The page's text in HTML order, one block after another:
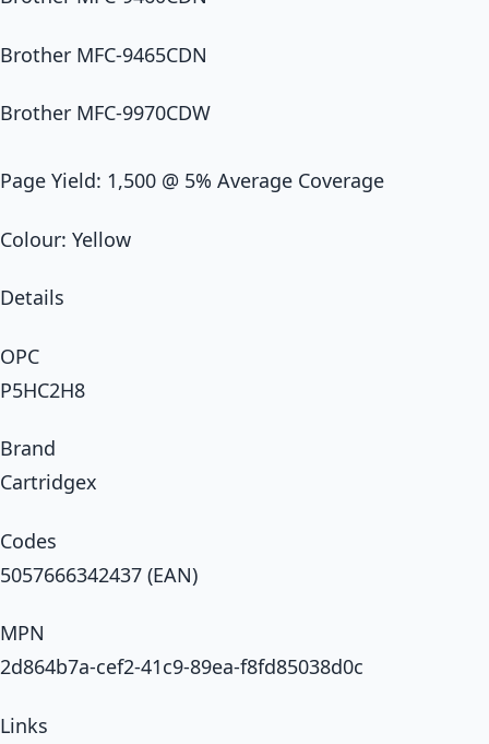
Brother MFC-9465CDN
Brother MFC-9970CDW
Page Yield: 1,500 @ 5% Average Coverage
Colour: Yellow
Details
OPC
P5HC2H8
Brand
Cartridgex
Codes
5057666342437 (EAN)
MPN
2d864b7a-cef2-41c9-89ea-f8fd85038d0c
Links